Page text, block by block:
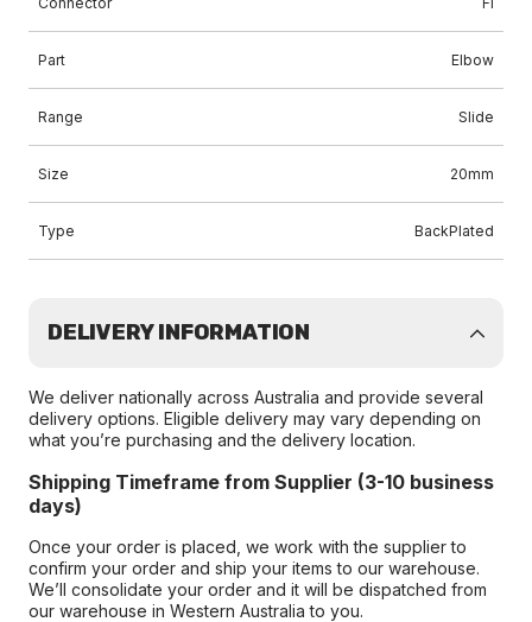
Part Elbow
Range Slide
Size 20mm
Type BackPlated
DELIVERY INFORMATION
We deliver nationally across Australia and provide several
delivery options. Eligible delivery may vary depending on
what you’re purchasing and the delivery location.
Shipping Timeframe from Supplier (3-10 business
days)
Once your order is placed, we work with the supplier to
confirm your order and ship your items to our warehouse.
We’ll consolidate your order and it will be dispatched from
our warehouse in Western Australia to you.